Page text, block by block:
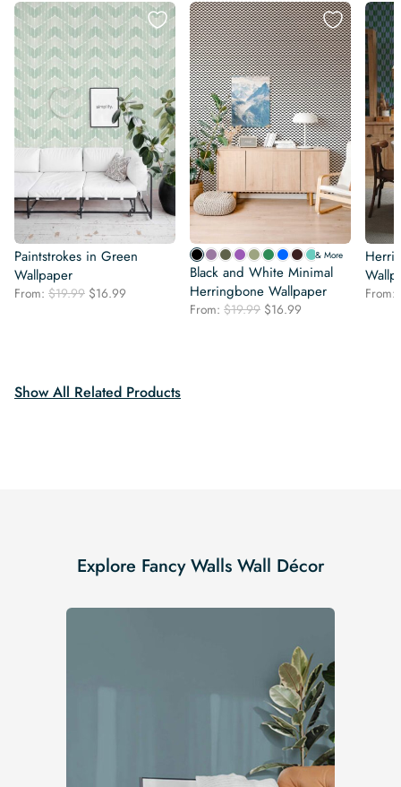
Paintstrokes in Green
Wallpaper
From: $19.99 Original
$16.99
& More
Black and White Minimal
Herringbone Wallpaper
From: $19.99 Original
$16.99
From:
Show All Related Products
Explore Fancy Walls Wall Décor